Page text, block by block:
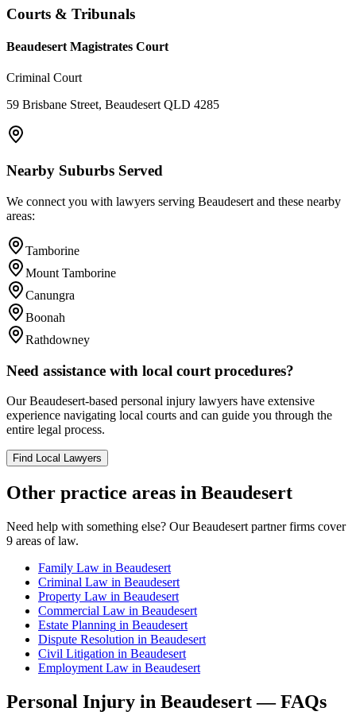
Courts & Tribunals
Beaudesert Magistrates Court
Criminal Court
59 Brisbane Street, Beaudesert QLD 4285
Nearby Suburbs Served
We connect you with lawyers serving Beaudesert and these nearby
areas:
Tamborine
Mount Tamborine
Canungra
Boonah
Rathdowney
Need assistance with local court procedures?
OurBeaudesert-based personal injury lawyers have extensive
experience navigating local courts and can guide you through the
entire legal process.
Find Local Lawyers
Other practice areas in Beaudesert
Need help with something else? OurBeaudesert partner firms cover
9 areas of law.
Family Law in Beaudesert
Criminal Law in Beaudesert
Property Law in Beaudesert
Commercial Law in Beaudesert
Estate Planning in Beaudesert
Dispute Resolution in Beaudesert
Civil Litigation in Beaudesert
Employment Law in Beaudesert
Personal Injury in Beaudesert— FAQs